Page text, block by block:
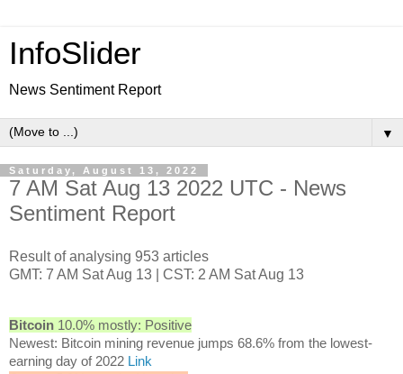
InfoSlider
News Sentiment Report
▼
Saturday, August 13, 2022
7 AM Sat Aug 13 2022 UTC - News
Sentiment Report
Result of analysing 953 articles
GMT: 7 AM Sat Aug 13 | CST: 2 AM Sat Aug 13
Bitcoin 10.0% mostly: Positive
Newest: Bitcoin mining revenue jumps 68.6% from the lowest-
earning day of 2022 Link